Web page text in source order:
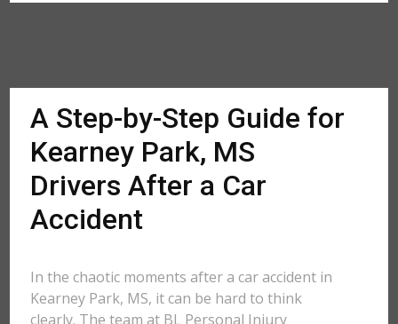
A Step-by-Step Guide for
Kearney Park, MS
Drivers After a Car
Accident
In the chaotic moments after a car accident in
Kearney Park, MS, it can be hard to think
clearly. The team at BL Personal Injury